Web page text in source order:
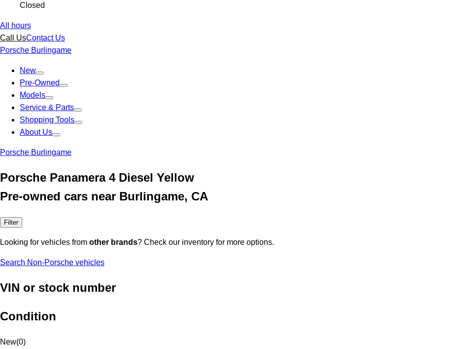
Closed
All hours
Call UsContact Us
Porsche Burlingame
New
Pre-Owned
Models
Service & Parts
Shopping Tools
About Us
Porsche Burlingame
Porsche Panamera 4 Diesel Yellow
Pre-owned cars near Burlingame, CA
Filter
Looking for vehicles from other brands? Check our inventory for more options.
Search Non-Porsche vehicles
VIN or stock number
Condition
New(0)